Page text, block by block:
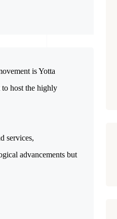
is Yotta
to host the highly
services,
advancements but